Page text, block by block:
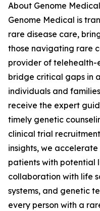
About Genome Medical
Genome Medical is
rare disease care,
those navigating rare
provider of telehealth-
bridge critical gaps in
individuals and
receive the expert
timely genetic
clinical trial
insights, we
patients with potential
collaboration with life
systems, and genetic
every person with a